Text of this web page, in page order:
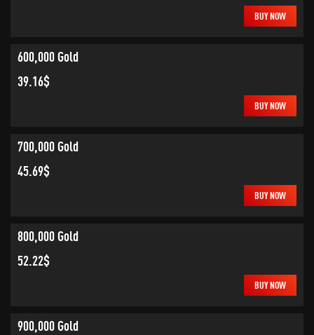
BUY NOW
600,000 Gold
39.16$
BUY NOW
700,000 Gold
45.69$
BUY NOW
800,000 Gold
52.22$
BUY NOW
900,000 Gold